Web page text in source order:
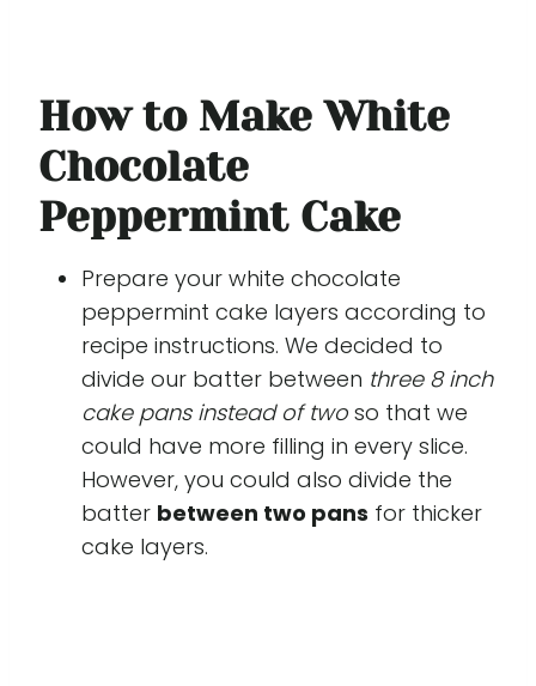
How to Make White
Chocolate
Peppermint Cake
Prepare your white chocolate
peppermint cake layers according to
recipe instructions. We decided to
divide our batter between three 8 inch
cake pans instead of two so that we
could have more filling in every slice.
However, you could also divide the
batter between two pans for thicker
cake layers.